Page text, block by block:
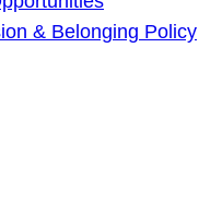
& Belonging Policy